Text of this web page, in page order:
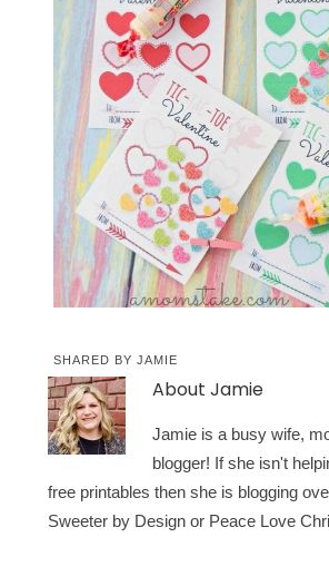
SHARED BYJAMIE
AboutJamie
Jamie is a busy wife,
blogger! If she isn't
free printables then she is blogging
Sweeter by Design or Peace Love